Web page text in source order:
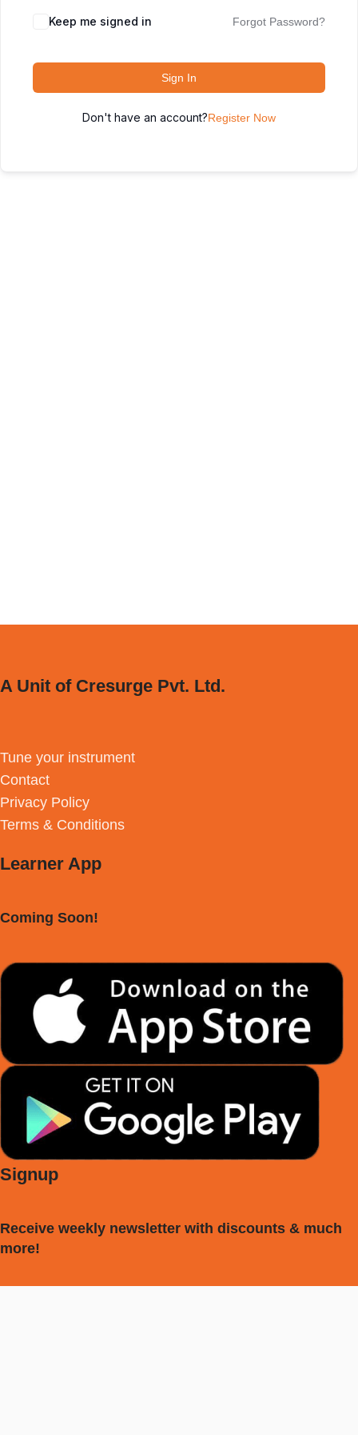
Keep me signed in Forgot Password?
Sign In
Don't have an account?Register Now
A Unit of Cresurge Pvt. Ltd.
Tune your instrument
Contact
Privacy Policy
Terms & Conditions
Learner App
Coming Soon!
Signup
Receive weekly newsletter with discounts & much
more!